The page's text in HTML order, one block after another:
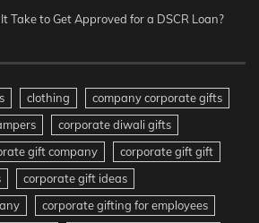
Take to Get Approved for a DSCR Loan?
clothing
company corporate gifts
corporate diwali gifts
gift company
corporate gift gift
corporate gift ideas
corporate gifting for employees